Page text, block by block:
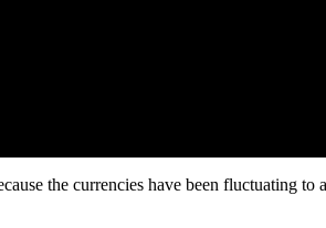
the currencies have been fluctuating to